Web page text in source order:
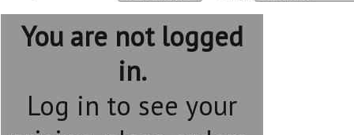
You are not logged
in.
Log in to see your